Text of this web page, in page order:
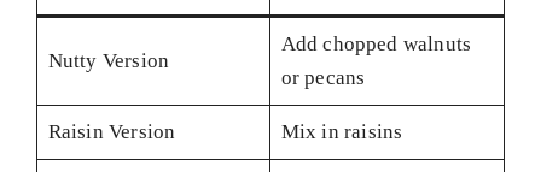
Nutty Version
Add chopped walnuts
or pecans
Raisin Version Mix in raisins